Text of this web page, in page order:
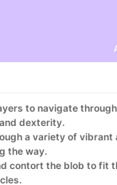
to navigate
dexterity.
a variety of
the way.
contort the blob to